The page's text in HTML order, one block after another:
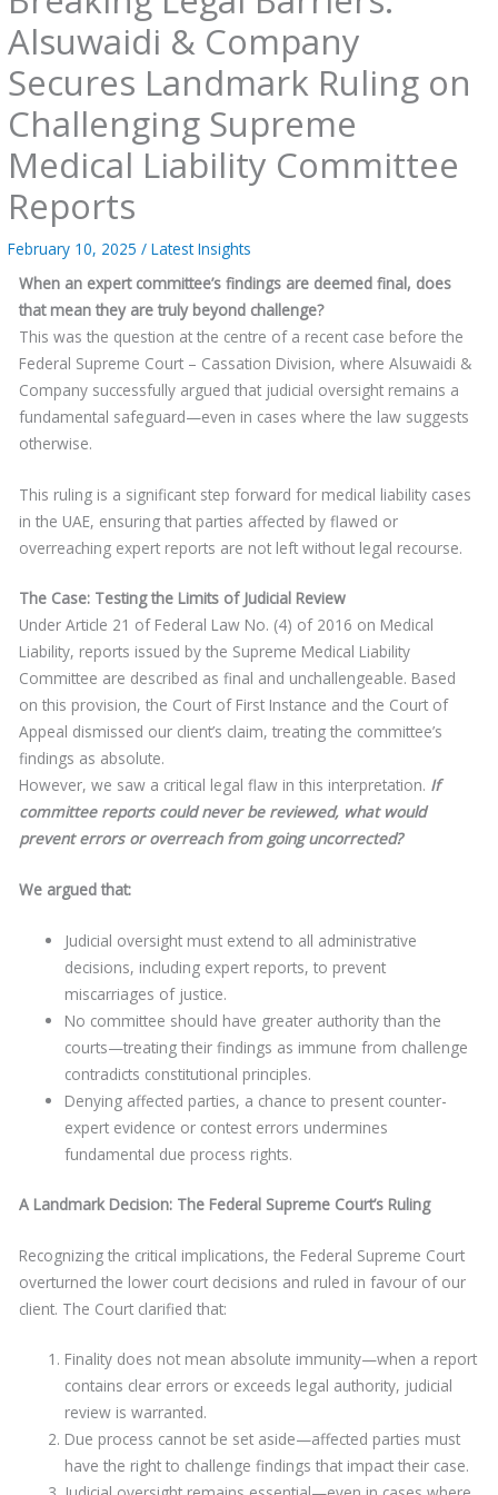
Alsuwaidi & Company
Secures Landmark Ruling on
Challenging Supreme
Medical Liability Committee
Reports
February 10, 2025/Latest Insights
When an expert committee’s findings are deemed final, does
that mean they are truly beyond challenge?
This was the question at the centre of a recent case before the
Federal Supreme Court – Cassation Division, where Alsuwaidi &
Company successfully argued that judicial oversight remains a
fundamental safeguard—even in cases where the law suggests
otherwise.
This ruling is a significant step forward for medical liability cases
in the UAE, ensuring that parties affected by flawed or
overreaching expert reports are not left without legal recourse.
The Case: Testing the Limits of Judicial Review
Under Article 21 of Federal Law No. (4) of 2016 on Medical
Liability, reports issued by the Supreme Medical Liability
Committee are described as final and unchallengeable. Based
on this provision, the Court of First Instance and the Court of
Appeal dismissed our client’s claim, treating the committee’s
findings as absolute.
However, we saw a critical legal flaw in this interpretation. If
committee reports could never be reviewed, what would
prevent errors or overreach from going uncorrected?
We argued that:
Judicial oversight must extend to all administrative
decisions, including expert reports, to prevent
miscarriages of justice.
No committee should have greater authority than the
courts—treating their findings as immune from challenge
contradicts constitutional principles.
Denying affected parties, a chance to present counter-
expert evidence or contest errors undermines
fundamental due process rights.
A Landmark Decision: The Federal Supreme Court’s Ruling
Recognizing the critical implications, the Federal Supreme Court
overturned the lower court decisions and ruled in favour of our
client. The Court clarified that:
Finality does not mean absolute immunity—when a report
contains clear errors or exceeds legal authority, judicial
review is warranted.
Due process cannot be set aside—affected parties must
have the right to challenge findings that impact their case.